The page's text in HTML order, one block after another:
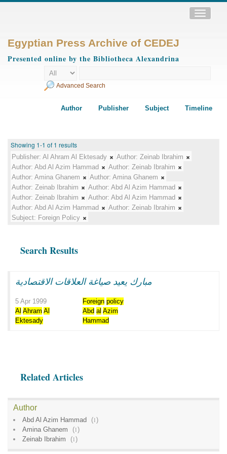
Toggle
Egyptian Press Archive of CEDEJ
Presented online by the Bibliotheca Alexandrina
Advanced Search
Author Publisher Subject Timeline
Showing 1-1 of 1 results
Publisher: Al Ahram Al Ektesady Author: Zeinab Ibrahim
Author: Abd Al Azim Hammad Author: Zeinab Ibrahim
Author: Amina Ghanem Author: Amina Ghanem
Author: Zeinab Ibrahim Author: Abd Al Azim Hammad
Author: Zeinab Ibrahim Author: Abd Al Azim Hammad
Author: Abd Al Azim Hammad Author: Zeinab Ibrahim
Subject: Foreign Policy
Search Results
مبارك يعيد صياغة العلاقات الاقتصادية
5 Apr 1999 Foreign policy
Al Ahram Al
Ektesady
Abd al Azim
Hammad
Related Articles
Author
Abd Al Azim Hammad (1)
Amina Ghanem
(1)
Zeinab Ibrahim
(1)